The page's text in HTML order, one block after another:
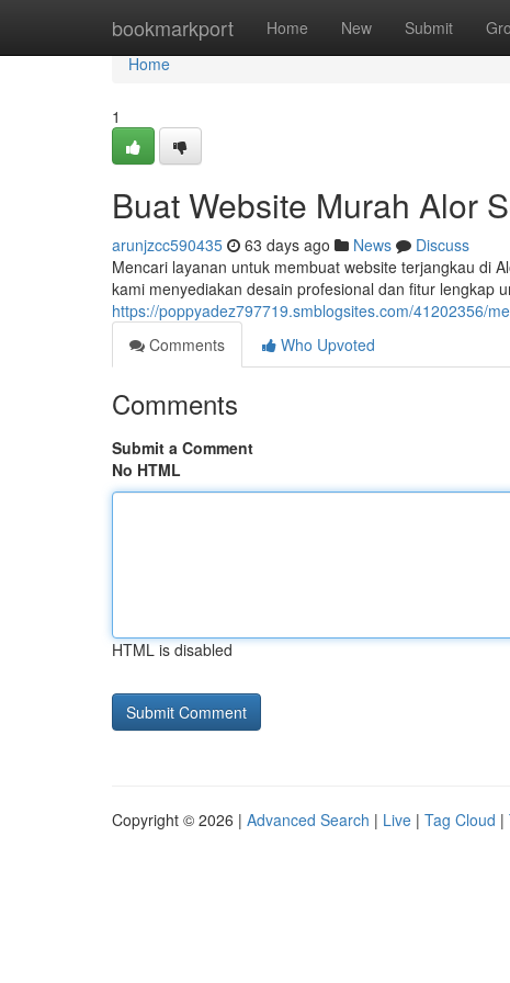
bookmarkport Home New Submit
Home
Home
1
Buat Website Murah Alor
arunjzcc590435 63 days ago News
Discuss
Mencari layanan untuk membuat website terjangkau di
kami menyediakan desain profesional dan fitur lengkap
https://poppyadez797719.smblogsites.com/41202356/
Comments
Who Upvoted
Comments
Submit a Comment
No HTML
HTML is disabled
Copyright © 2026 | Advanced Search | Live | Tag Cloud |